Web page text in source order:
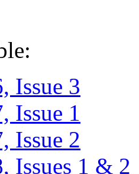
Issue 3
Issue 1
Issue 2
Issues 1 & 2